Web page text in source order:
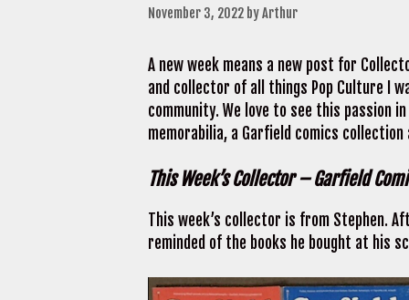
November 3, 2022 byArthur
A new week means a new post for
and collector of all things Pop Culture I
community. We love to see this passion
memorabilia, a Garfield comics
This Week’s Collector – Garfield
This week’s collector is from Stephen.
reminded of the books he bought at his